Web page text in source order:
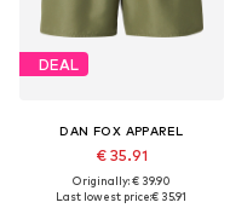
DEAL
DAN FOX APPAREL
€ 35.91
Originally: € 39.90
Last lowest price:€ 35.91